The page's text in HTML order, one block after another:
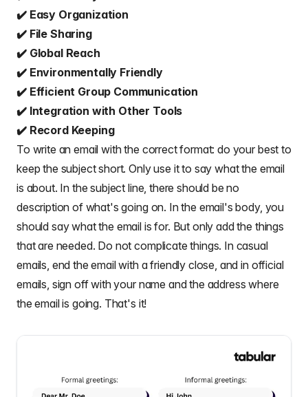
✔️ Easy Organization
✔️ File Sharing
✔️ Global Reach
✔️ Environmentally Friendly
✔️ Efficient Group Communication
✔️ Integration with Other Tools
✔️ Record Keeping
To write an email with the correct format: do your best to
keep the subject short. Only use it to say what the email
is about. In the subject line, there should be no
description of what's going on. In the email's body, you
should say what the email is for. But only add the things
that are needed. Do not complicate things. In casual
emails, end the email with a friendly close, and in official
emails, sign off with your name and the address where
the email is going. That's it!